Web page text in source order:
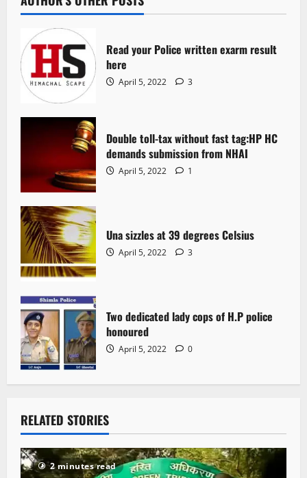
Read your Police written exarm result
here
April 5, 2022 3
Double toll-tax without fast tag:HP HC
demands submission from NHAI
April 5, 2022 1
Una sizzles at 39 degrees Celsius
April 5, 2022 3
Two dedicated lady cops of H.P police
honoured
April 5, 2022 0
RELATED STORIES
2 minutes read